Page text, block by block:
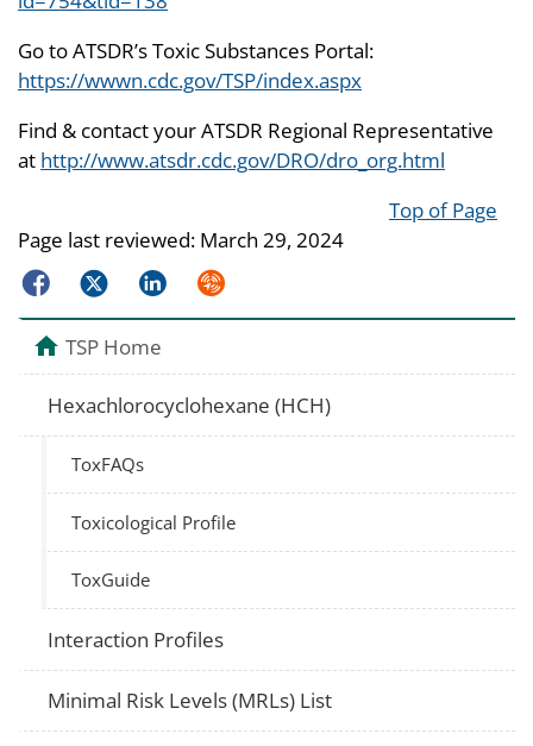
Go to ATSDR’s Toxic Substances Portal:
https://wwwn.cdc.gov/TSP/index.aspx
Find & contact your ATSDR Regional Representative
at http://www.atsdr.cdc.gov/DRO/dro_org.html
Top of Page
Page last reviewed: March 29, 2024
FacebookTwitterLinkedInSyndicate
TSP Home
Hexachlorocyclohexane (HCH)
ToxFAQs
Toxicological Profile
ToxGuide
Interaction Profiles
Minimal Risk Levels (MRLs) List